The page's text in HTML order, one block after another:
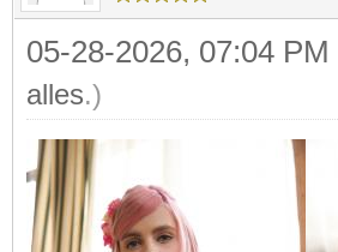
05-28-2026, 07:04 PM
alles.)